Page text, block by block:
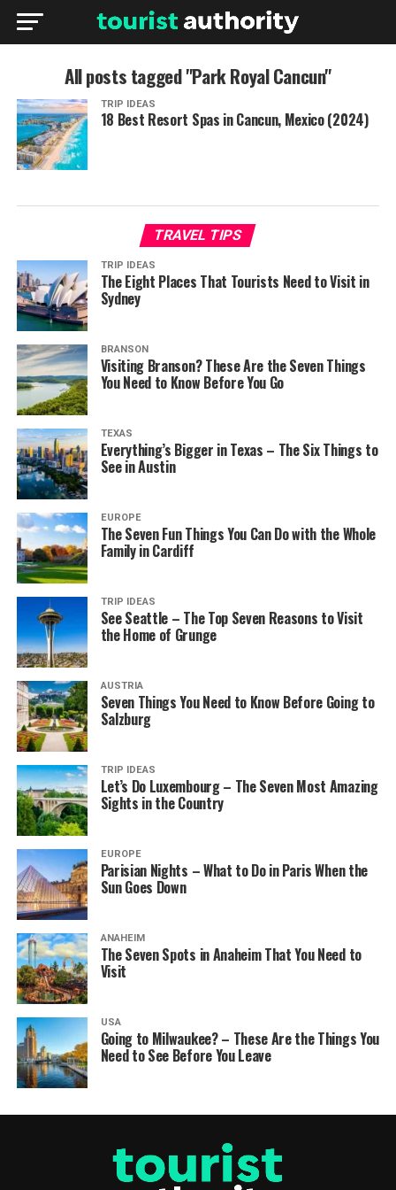
All posts tagged "Park Royal Cancun"
TRIP IDEAS
18 Best Resort Spas in Cancun, Mexico (2024)
TRAVEL TIPS
TRIP IDEAS
The Eight Places That Tourists Need to Visit in
Sydney
BRANSON
Visiting Branson? These Are the Seven Things
You Need to Know Before You Go
TEXAS
Everything’s Bigger in Texas – The Six Things to
See in Austin
EUROPE
The Seven Fun Things You Can Do with the Whole
Family in Cardiff
TRIP IDEAS
See Seattle – The Top Seven Reasons to Visit
the Home of Grunge
AUSTRIA
Seven Things You Need to Know Before Going to
Salzburg
TRIP IDEAS
Let’s Do Luxembourg – The Seven Most Amazing
Sights in the Country
EUROPE
Parisian Nights – What to Do in Paris When the
Sun Goes Down
ANAHEIM
The Seven Spots in Anaheim That You Need to
Visit
USA
Going to Milwaukee? – These Are the Things You
Need to See Before You Leave